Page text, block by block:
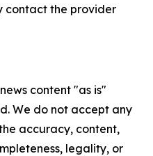
contact the provider
content "as is"
We do not accept any
accuracy, content,
legality, or